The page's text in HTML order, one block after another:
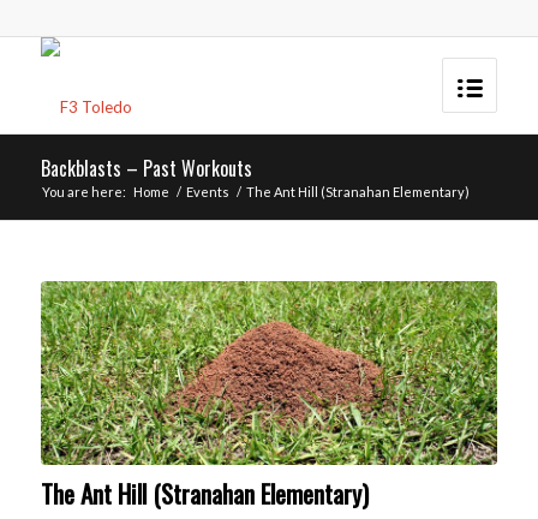
Backblasts – Past Workouts
You are here: Home / Events / The Ant Hill (Stranahan Elementary)
The Ant Hill (Stranahan Elementary)